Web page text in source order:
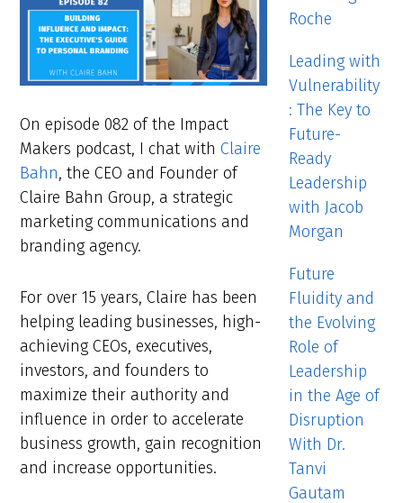
On episode 082 of the Impact
Makers podcast, I chat withClaire
Bahn, the CEO and Founder of
Claire Bahn Group, a strategic
marketing communications and
branding agency.
For over 15 years, Claire has been
helping leading businesses, high-
achieving CEOs, executives,
investors, and founders to
maximize their authority and
influence in order to accelerate
business growth, gain recognition
and increase opportunities.
Roche
Leading with
Vulnerability
: The Key to
Future-
Ready
Leadership
with Jacob
Morgan
Future
Fluidity and
the Evolving
Role of
Leadership
in the Age of
Disruption
With Dr.
Tanvi
Gautam